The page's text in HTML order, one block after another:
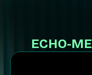
ECHO-ME